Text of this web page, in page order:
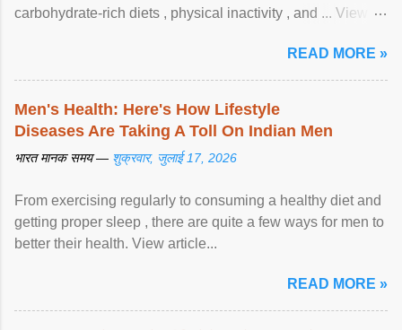
carbohydrate-rich diets , physical inactivity , and ... View
READ MORE »
Men's Health: Here's How Lifestyle
Diseases Are Taking A Toll On Indian Men
भारत मानक समय — शुक्रवार, जुलाई 17, 2026
From exercising regularly to consuming a healthy diet and
getting proper sleep , there are quite a few ways for men to
better their health. View article...
READ MORE »